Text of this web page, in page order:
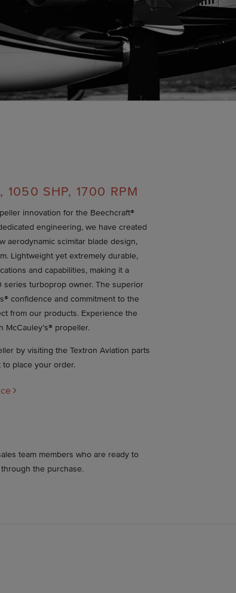
1050 SHP, 1700 RPM
innovation for the Beechcraft®
engineering, we have created
aerodynamic scimitar blade design,
Lightweight yet extremely durable,
and capabilities, making it a
series turboprop owner. The superior
confidence and commitment to the
from our products. Experience the
propeller.
by visiting the Textron Aviation parts
place your order.
team members who are ready to
the purchase.